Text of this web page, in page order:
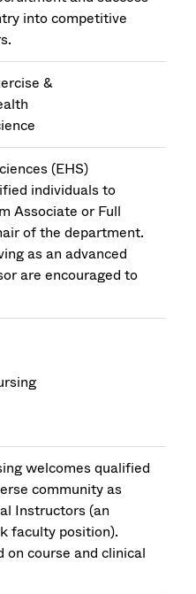
into competitive
&
(EHS)
individuals to
Associate or Full
of the department.
as an advanced
are encouraged to
welcomes qualified
community as
Instructors (an
faculty position).
on course and clinical